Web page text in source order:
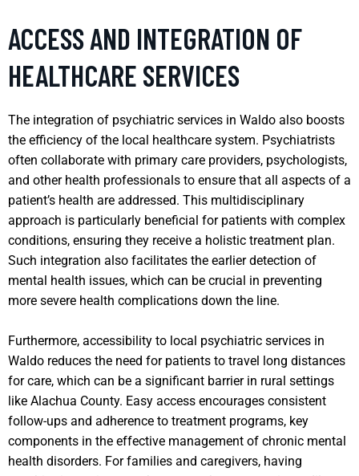
ACCESS AND INTEGRATION OF
HEALTHCARE SERVICES
The integration of psychiatric services in Waldo also boosts
the efficiency of the local healthcare system. Psychiatrists
often collaborate with primary care providers, psychologists,
and other health professionals to ensure that all aspects of a
patient’s health are addressed. This multidisciplinary
approach is particularly beneficial for patients with complex
conditions, ensuring they receive a holistic treatment plan.
Such integration also facilitates the earlier detection of
mental health issues, which can be crucial in preventing
more severe health complications down the line.
Furthermore, accessibility to local psychiatric services in
Waldo reduces the need for patients to travel long distances
for care, which can be a significant barrier in rural settings
like Alachua County. Easy access encourages consistent
follow-ups and adherence to treatment programs, key
components in the effective management of chronic mental
health disorders. For families and caregivers, having